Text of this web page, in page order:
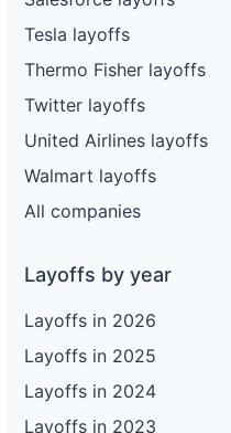
Tesla layoffs
Thermo Fisher layoffs
Twitter layoffs
United Airlines layoffs
Walmart layoffs
All companies
Layoffs by year
Layoffs in 2026
Layoffs in 2025
Layoffs in 2024
Layoffs in 2023